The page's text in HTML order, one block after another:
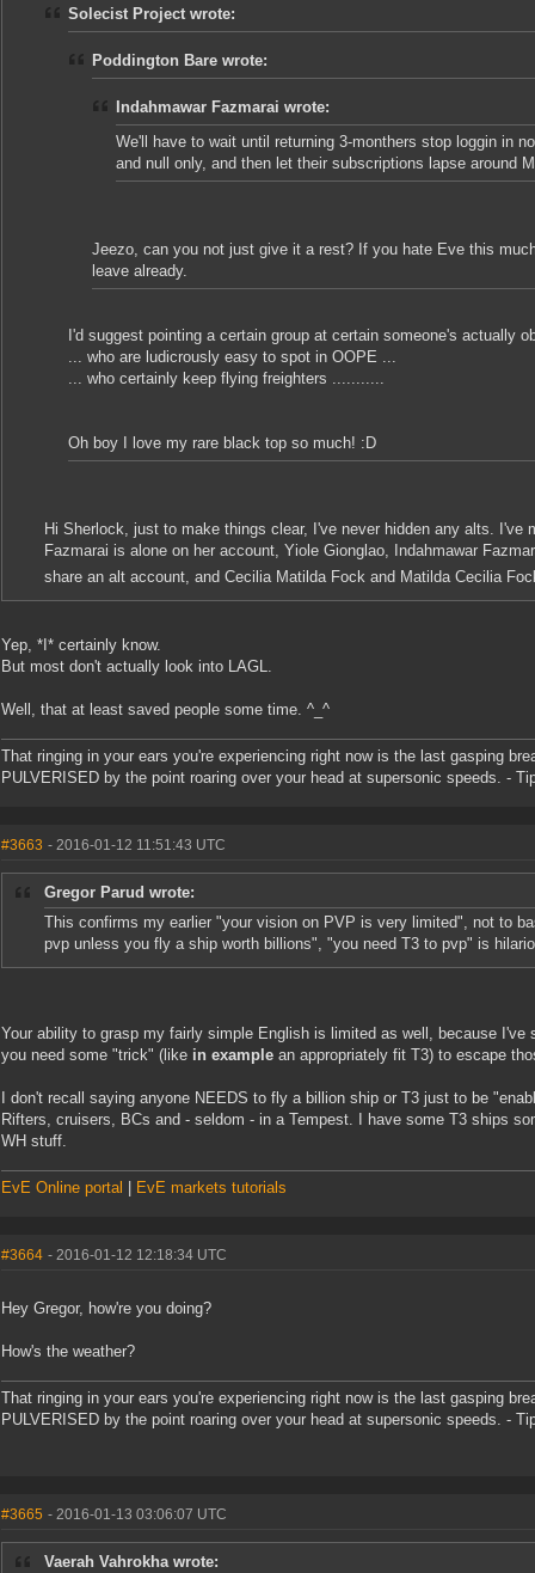
Solecist Project wrote:
Poddington Bare wrote:
Indahmawar Fazmarai wrote:
We'll have to wait until returning 3-monthers stop loggin in
and null only, and then let their subscriptions lapse around
Jeezo, can you not just give it a rest? If you hate Eve this
leave already.
I'd suggest pointing a certain group at certain someone's actually
... who are ludicrously easy to spot in OOPE ...
... who certainly keep flying freighters ...........
Oh boy I love my rare black top so much! :D
Hi Sherlock, just to make things clear, I've never hidden any alts. I've
Fazmarai is alone on her account, Yiole Gionglao, Indahmawar
share an alt account, and Cecilia Matilda Fock and Matilda Cecilia
Yep, *I* certainly know.
But most don't actually look into LAGL.
Well, that at least saved people some time. ^_^
That ringing in your ears you're experiencing right now is the last gasping
PULVERISED by the point roaring over your head at supersonic speeds. -
#3663 - 2016-01-12 11:51:43 UTC
Gregor Parud wrote:
This confirms my earlier "your vision on PVP is very limited", not to
pvp unless you fly a ship worth billions", "you need T3 to pvp" is
Your ability to grasp my fairly simple English is limited as well, because
you need some "trick" (like in example an appropriately fit T3) to escape
I don't recall saying anyone NEEDS to fly a billion ship or T3 just to be
Rifters, cruisers, BCs and - seldom - in a Tempest. I have some T3 ships
WH stuff.
EvE Online portal EvE markets tutorials
#3664 - 2016-01-12 12:18:34 UTC
Hey Gregor, how're you doing?
How's the weather?
That ringing in your ears you're experiencing right now is the last gasping
PULVERISED by the point roaring over your head at supersonic speeds. -
#3665 - 2016-01-13 03:06:07 UTC
Vaerah Vahrokha wrote: